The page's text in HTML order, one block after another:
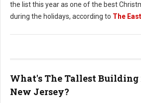
the list this year as one of the best
during the holidays, according to The
What's The Tallest Building
New Jersey?